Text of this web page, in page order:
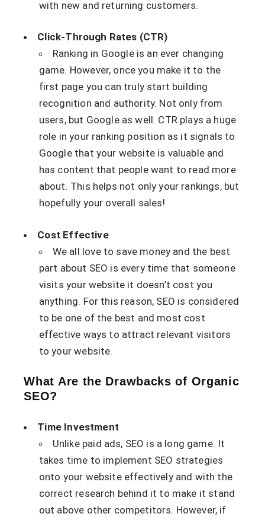
with new and returning customers.
Click-Through Rates (CTR)
Ranking in Google is an ever changing
game. However, once you make it to the
first page you can truly start building
recognition and authority. Not only from
users, but Google as well. CTR plays a huge
role in your ranking position as it signals to
Google that your website is valuable and
has content that people want to read more
about. This helps not only your rankings, but
hopefully your overall sales!
Cost Effective
We all love to save money and the best
part about SEO is every time that someone
visits your website it doesn’t cost you
anything. For this reason, SEO is considered
to be one of the best and most cost
effective ways to attract relevant visitors
to your website.
What Are the Drawbacks of Organic
SEO?
Time Investment
Unlike paid ads, SEO is a long game. It
takes time to implement SEO strategies
onto your website effectively and with the
correct research behind it to make it stand
out above other competitors. However, if